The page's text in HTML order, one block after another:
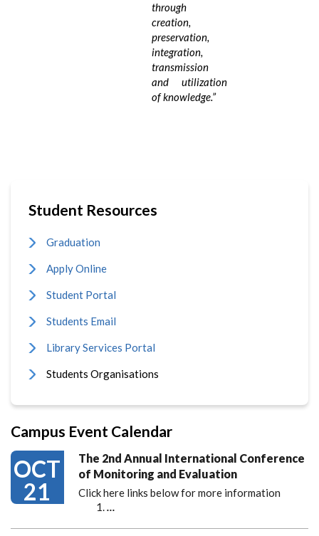
through
creation,
preservation,
integration,
transmission
and utilization
of knowledge.”
Student Resources
Graduation
Apply Online
Student Portal
Students Email
Library Services Portal
Students Organisations
Campus Event Calendar
OCT
21
The 2nd Annual International Conference
of Monitoring and Evaluation
Click here links below for more information
…